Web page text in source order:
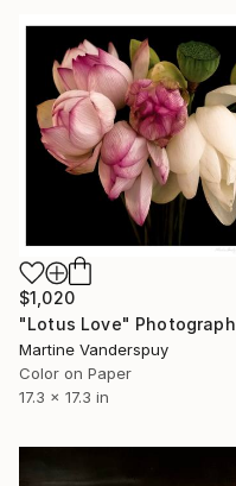
$1,020
"Lotus Love" Photograph
Martine Vanderspuy
Color on Paper
17.3 x 17.3 in